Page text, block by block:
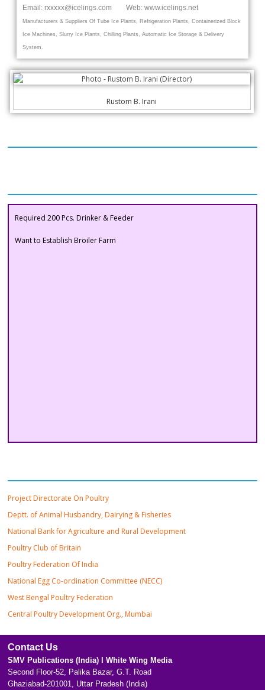
Email: rxxxxx@icelings.com Web: www.icelings.net
Manufacturers & Suppliers Of Tube Ice Plants, Refrigeration Plants, Containerized Block
Ice Machines, Slurry Ice Plants, Chilling Plants, Automatic Ice Storage & Delivery
System.
Rustom B. Irani
Required 200 Pcs. Drinker & Feeder
Want to Establish Broiler Farm
Project Directorate On Poultry
Deptt. of Animal Husbandry, Dairying & Fisheries
National Bank for Agriculture and Rural Development
Poultry Club of Britain
Poultry Federation Of India
National Egg Co-ordination Committee (NECC)
West Bengal Poultry Federation
Central Poultry Development Org., Mumbai
Contact Us
SMV Publications (India) l White Wing Media
Second Floor-52, Palika Bazar, G.T. Road
Ghaziabad-201001, Uttar Pradesh (India)